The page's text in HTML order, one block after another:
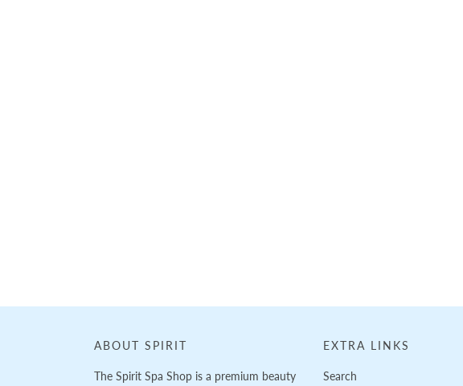
ABOUT SPIRIT
The Spirit Spa Shop is a premium beauty
EXTRA LINKS
Search